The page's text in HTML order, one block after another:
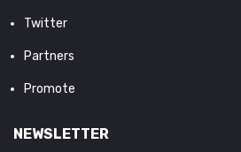
Twitter
Partners
Promote
NEWSLETTER